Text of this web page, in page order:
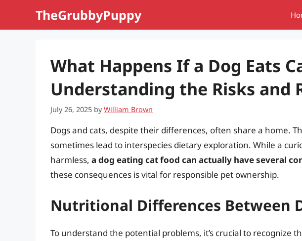
TheGrubbyPuppy
What Happens If a Dog Eats
Understanding the Risks and
July 26, 2025 byWilliam Brown
Dogs and cats, despite their differences, often share a home.
sometimes lead to interspecies dietary exploration. While a
harmless, a dog eating cat food can actually have several
these consequences is vital for responsible pet ownership.
Nutritional Differences Between
To understand the potential problems, it’s crucial to recognize